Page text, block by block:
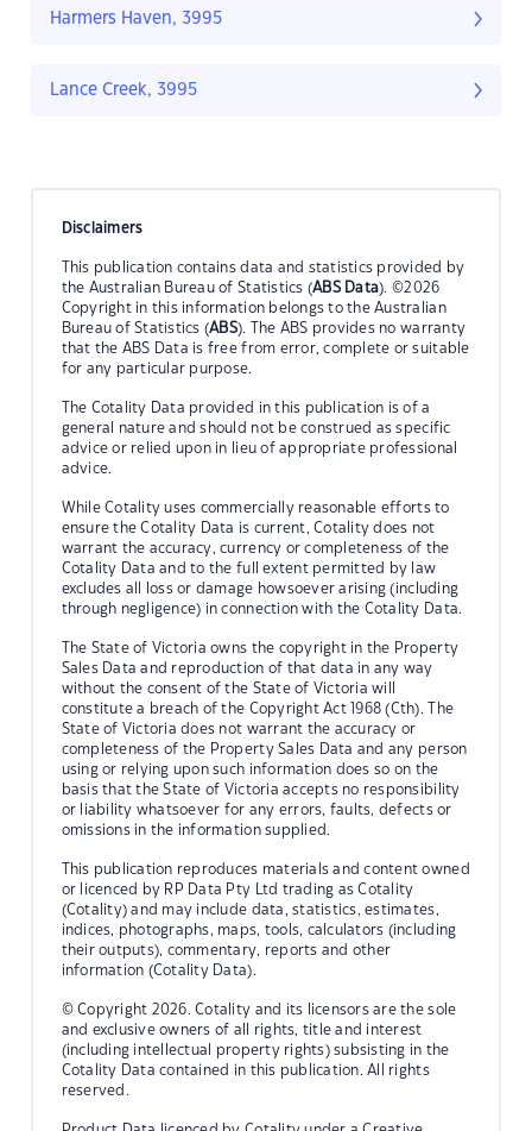
Harmers Haven, 3995
Lance Creek, 3995
Disclaimers
This publication contains data and statistics provided by
the Australian Bureau of Statistics (ABS Data). ©2026
Copyright in this information belongs to the Australian
Bureau of Statistics (ABS). The ABS provides no warranty
that the ABS Data is free from error, complete or suitable
for any particular purpose.
The Cotality Data provided in this publication is of a
general nature and should not be construed as specific
advice or relied upon in lieu of appropriate professional
advice.
While Cotality uses commercially reasonable efforts to
ensure the Cotality Data is current, Cotality does not
warrant the accuracy, currency or completeness of the
Cotality Data and to the full extent permitted by law
excludes all loss or damage howsoever arising (including
through negligence) in connection with the Cotality Data.
The State of Victoria owns the copyright in the Property
Sales Data and reproduction of that data in any way
without the consent of the State of Victoria will
constitute a breach of the Copyright Act 1968 (Cth). The
State of Victoria does not warrant the accuracy or
completeness of the Property Sales Data and any person
using or relying upon such information does so on the
basis that the State of Victoria accepts no responsibility
or liability whatsoever for any errors, faults, defects or
omissions in the information supplied.
This publication reproduces materials and content owned
or licenced by RP Data Pty Ltd trading as Cotality
(Cotality) and may include data, statistics, estimates,
indices, photographs, maps, tools, calculators (including
their outputs), commentary, reports and other
information (Cotality Data).
© Copyright 2026. Cotality and its licensors are the sole
and exclusive owners of all rights, title and interest
(including intellectual property rights) subsisting in the
Cotality Data contained in this publication. All rights
reserved.